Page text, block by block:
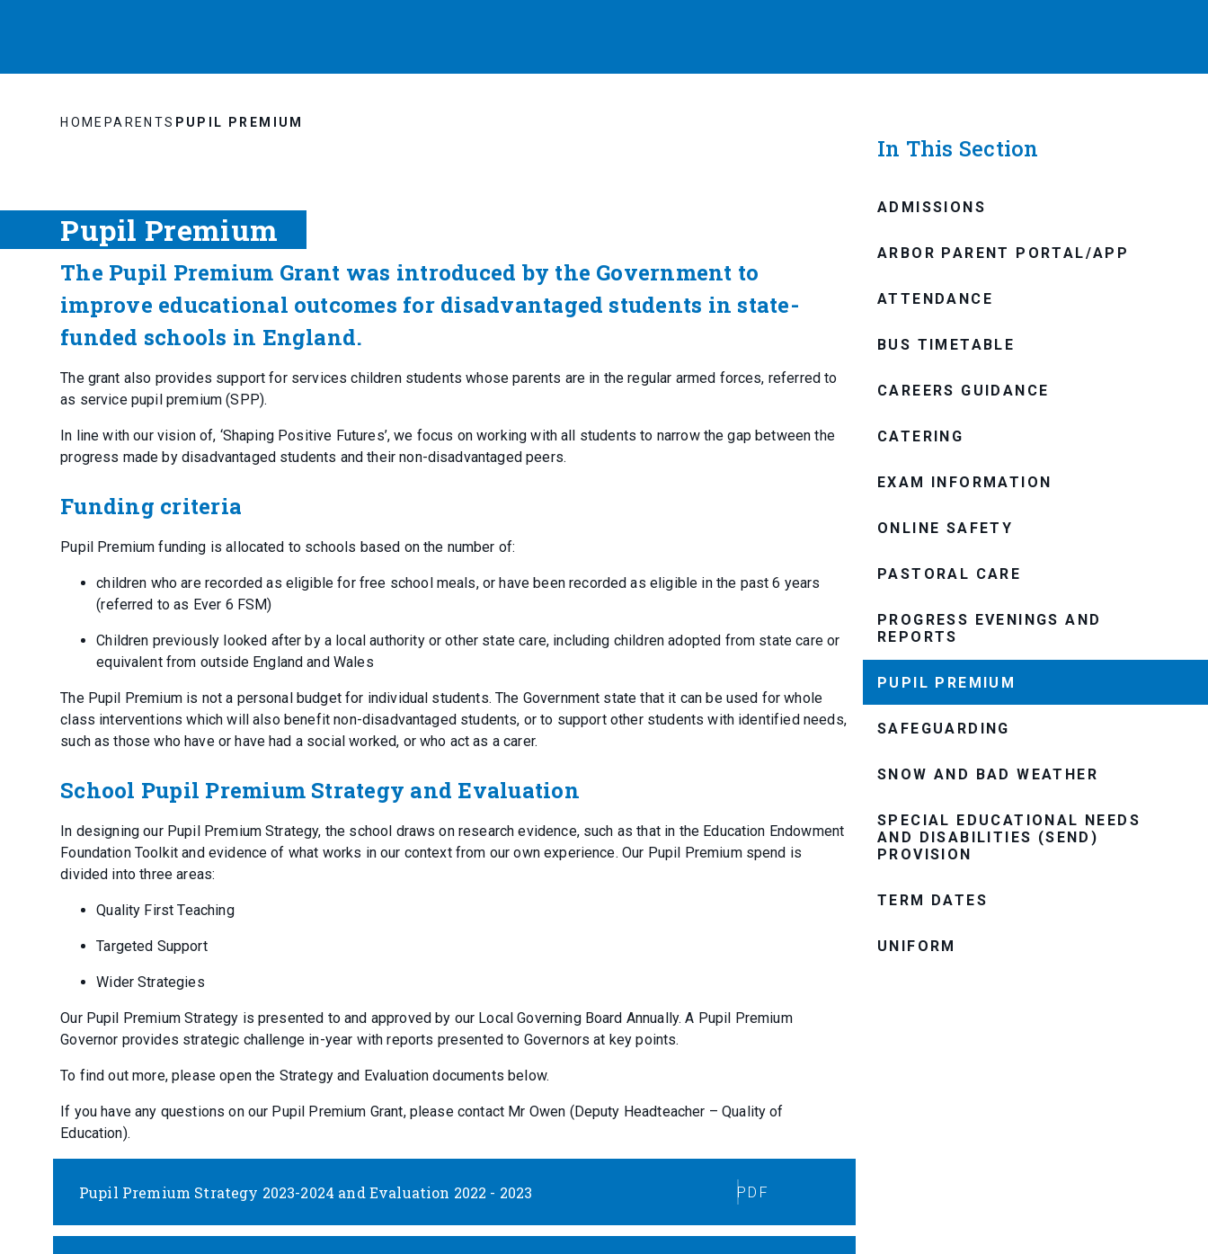
HOME PARENTS PUPIL PREMIUM
Pupil Premium
The Pupil Premium Grant was introduced by the Government to
improve educational outcomes for disadvantaged students in state-
funded schools in England.
The grant also provides support for services children students whose parents are in the regular armed forces, referred to
as service pupil premium (SPP).
In line with our vision of, ‘Shaping Positive Futures’, we focus on working with all students to narrow the gap between the
progress made by disadvantaged students and their non-disadvantaged peers.
Funding criteria
Pupil Premium funding is allocated to schools based on the number of:
children who are recorded as eligible for free school meals, or have been recorded as eligible in the past 6 years
(referred to as Ever 6 FSM)
Children previously looked after by a local authority or other state care, including children adopted from state care or
equivalent from outside England and Wales
The Pupil Premium is not a personal budget for individual students. The Government state that it can be used for whole
class interventions which will also benefit non-disadvantaged students, or to support other students with identified needs,
such as those who have or have had a social worked, or who act as a carer.
School Pupil Premium Strategy and Evaluation
In designing our Pupil Premium Strategy, the school draws on research evidence, such as that in the Education Endowment
Foundation Toolkit and evidence of what works in our context from our own experience. Our Pupil Premium spend is
divided into three areas:
Quality First Teaching
Targeted Support
Wider Strategies
Our Pupil Premium Strategy is presented to and approved by our Local Governing Board Annually. A Pupil Premium
Governor provides strategic challenge in-year with reports presented to Governors at key points.
To find out more, please open the Strategy and Evaluation documents below.
If you have any questions on our Pupil Premium Grant, please contact Mr Owen (Deputy Headteacher – Quality of
Education).
Pupil Premium Strategy 2023-2024 and Evaluation 2022 - 2023 PDF
In This Section
ADMISSIONS
ARBOR PARENT PORTAL/APP
ATTENDANCE
BUS TIMETABLE
CAREERS GUIDANCE
CATERING
EXAM INFORMATION
ONLINE SAFETY
PASTORAL CARE
PROGRESS EVENINGS AND
REPORTS
PUPIL PREMIUM
SAFEGUARDING
SNOW AND BAD WEATHER
SPECIAL EDUCATIONAL NEEDS
AND DISABILITIES (SEND)
PROVISION
TERM DATES
UNIFORM